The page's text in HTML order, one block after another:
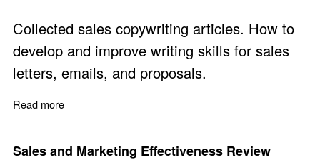
Collected sales copywriting articles. How to
develop and improve writing skills for sales
letters, emails, and proposals.
Read more
Sales and Marketing Effectiveness Review